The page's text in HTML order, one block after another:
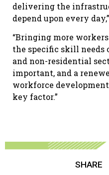
delivering the
depend upon every
“Bringing more
the specific skill needs
and non-residential
important, and a
workforce
key factor.”
SHARE